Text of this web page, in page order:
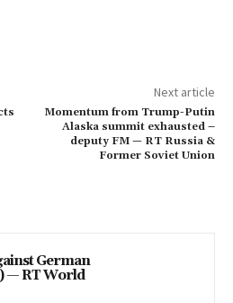
Next article
Momentum from Trump-Putin
Alaska summit exhausted –
deputy FM — RT Russia &
Former Soviet Union
German
— RT World